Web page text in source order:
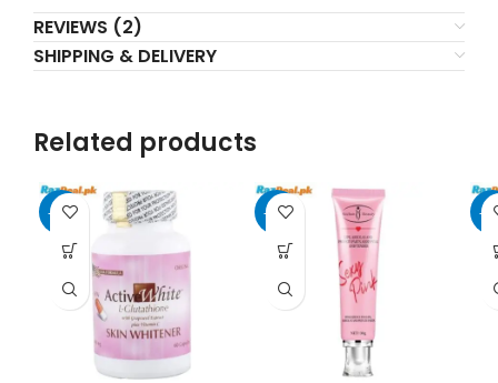
REVIEWS (2)
SHIPPING & DELIVERY
Related products
-11% -56% -